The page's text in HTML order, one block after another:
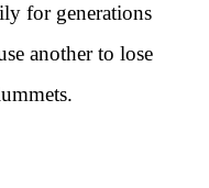
for generations
another to lose